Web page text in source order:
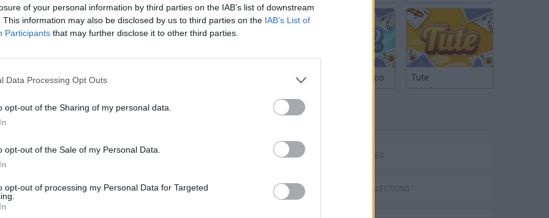
of your personal information by third parties on the IAB’s list of downstream
This information may also be disclosed by us to third parties on the IAB’s List of
Participants that may further disclose it to other third parties.
Data Processing Opt Outs
opt-out of the Sharing of my personal data.
opt-out of the Sale of my Personal Data.
opt-out of processing my Personal Data for Targeted
SEE MORE
Argentinian Truco Tute
SKILL GAMES
GAME COLLECTIONS